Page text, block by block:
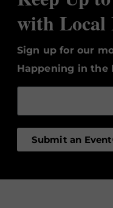
with Local
Sign up for our
Happening in the
Submit an Event